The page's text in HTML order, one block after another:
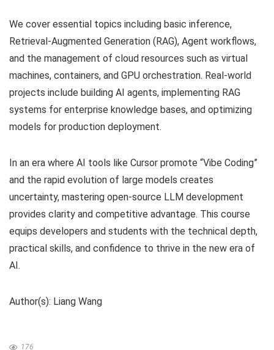
We cover essential topics including basic inference,
Retrieval-Augmented Generation (RAG), Agent workflows,
and the management of cloud resources such as virtual
machines, containers, and GPU orchestration. Real-world
projects include building AI agents, implementing RAG
systems for enterprise knowledge bases, and optimizing
models for production deployment.
In an era where AI tools like Cursor promote “Vibe Coding”
and the rapid evolution of large models creates
uncertainty, mastering open-source LLM development
provides clarity and competitive advantage. This course
equips developers and students with the technical depth,
practical skills, and confidence to thrive in the new era of
AI.
Author(s): Liang Wang
176